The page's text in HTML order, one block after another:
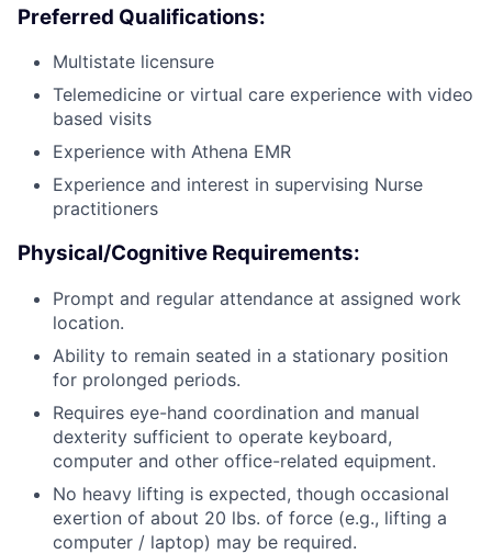
Preferred Qualifications:
Multistate licensure
Telemedicine or virtual care experience with video
based visits
Experience with Athena EMR
Experience and interest in supervising Nurse
practitioners
Physical/Cognitive Requirements:
Prompt and regular attendance at assigned work
location.
Ability to remain seated in a stationary position
for prolonged periods.
Requires eye-hand coordination and manual
dexterity sufficient to operate keyboard,
computer and other office-related equipment.
No heavy lifting is expected, though occasional
exertion of about 20 lbs. of force (e.g., lifting a
computer / laptop) may be required.